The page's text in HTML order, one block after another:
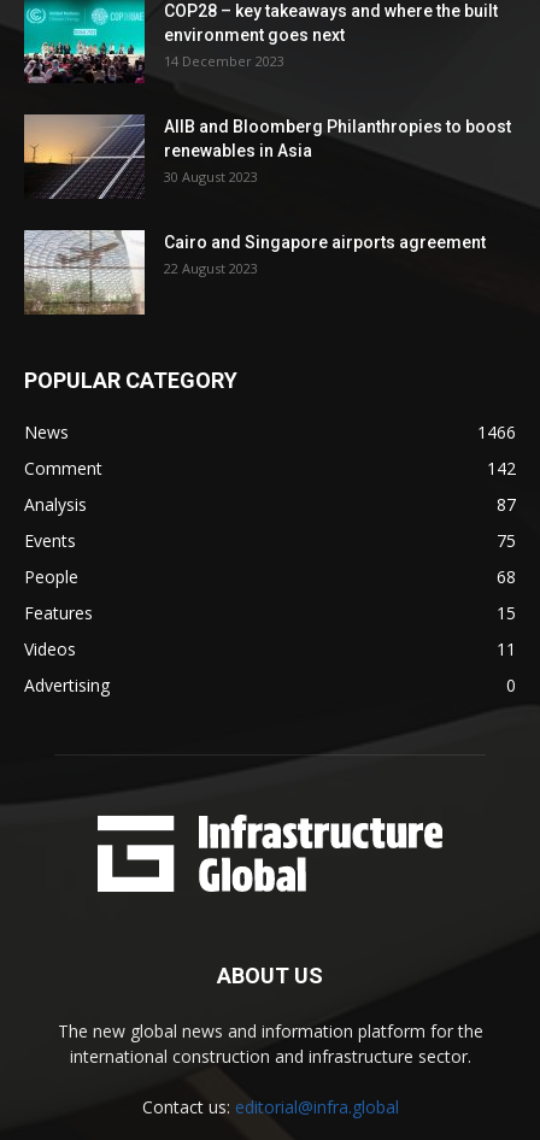
COP28 – key takeaways and where the built
environment goes next
14 December 2023
AIIB and Bloomberg Philanthropies to boost
renewables in Asia
30 August 2023
Cairo and Singapore airports agreement
22 August 2023
POPULAR CATEGORY
News
1466
Comment
142
Analysis
87
Events
75
People
68
Features
15
Videos
11
Advertising
0
ABOUT US
The new global news and information platform for the
international construction and infrastructure sector.
Contact us: editorial@infra.global